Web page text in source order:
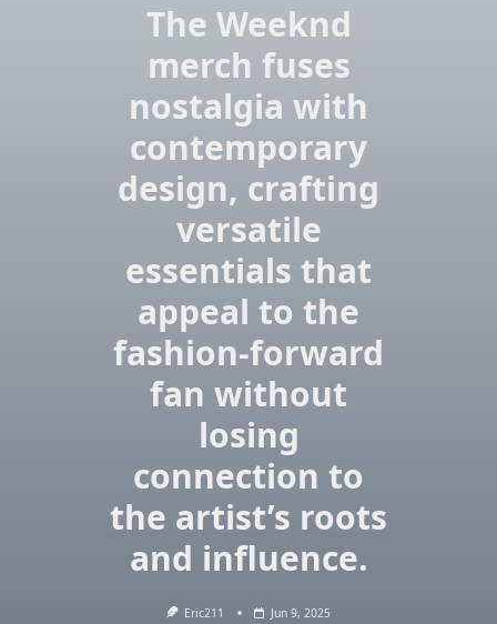
The Weeknd
merch fuses
nostalgia with
contemporary
design, crafting
versatile
essentials that
appeal to the
fashion-forward
fan without
losing
connection to
the artist’s roots
and influence.
Eric211 Jun 9, 2025